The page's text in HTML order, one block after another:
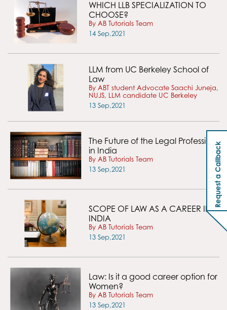
WHICH LLB SPECIALIZATION TO
CHOOSE?
By AB Tutorials Team
14 Sep,2021
LLM from UC Berkeley School of
Law
By ABT student Advocate Saachi Juneja,
NUJS, LLM candidate UC Berkeley
13 Sep,2021
The Future of the Legal Profession
in India
By AB Tutorials Team
13 Sep,2021
SCOPE OF LAW AS A CAREER IN
INDIA
By AB Tutorials Team
13 Sep,2021
Law: Is it a good career option for
Women?
By AB Tutorials Team
13 Sep,2021
Request a Callback